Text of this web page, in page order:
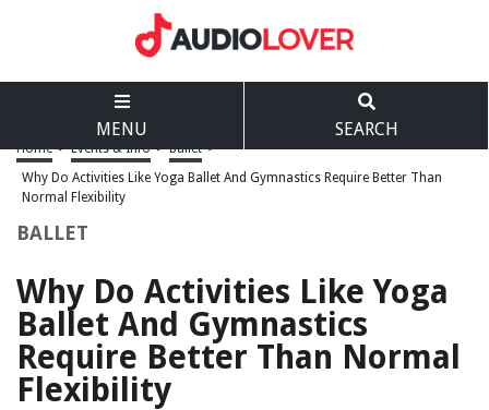
MENU SEARCH
Home > Events & Info > Ballet >
Why Do Activities Like Yoga Ballet And Gymnastics Require Better Than
Normal Flexibility
BALLET
Why Do Activities Like Yoga
Ballet And Gymnastics
Require Better Than Normal
Flexibility